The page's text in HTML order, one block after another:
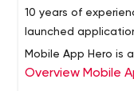
10 years of
launched
Mobile App Hero is
leverage mobile
Overview Mobile